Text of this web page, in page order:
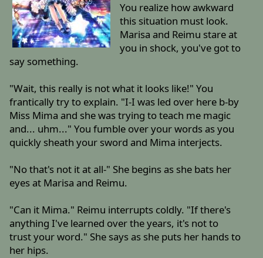
You realize how awkward
this situation must look.
Marisa and Reimu stare at
you in shock, you've got to
say something.
"Wait, this really is not what it looks like!" You
frantically try to explain. "I-I was led over here b-by
Miss Mima and she was trying to teach me magic
and... uhm..." You fumble over your words as you
quickly sheath your sword and Mima interjects.
"No that's not it at all-" She begins as she bats her
eyes at Marisa and Reimu.
"Can it Mima." Reimu interrupts coldly. "If there's
anything I've learned over the years, it's not to
trust your word." She says as she puts her hands to
her hips.